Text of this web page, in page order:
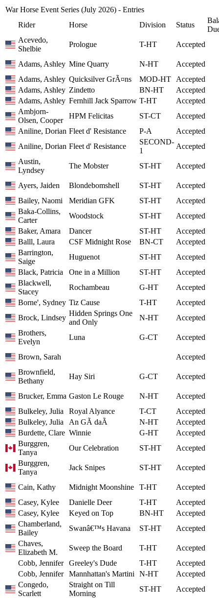
War Horse Event Series (July 2026) - Entries
Rider
Horse Division Status
Acevedo,
Shelbie
Prologue T-HT Accepted
Adams, Ashley Mine Quarry N-HT
Accepted
Adams, Ashley Quicksilver GrÃ¤ns MOD-HT
Accepted
Adams, Ashley Zindetto BN-HT
Accepted
Adams, Ashley Fernhill Jack Sparrow T-HT
Accepted
Ambjorn-
Olsen, Cooper
HPM Felicitas ST-CT
Accepted
Aniline, Dorian Fleet d' Resistance P-A
Accepted
Aniline, Dorian Fleet d' Resistance
SECOND-
1
Accepted
Austin,
Lyndsey
The Mobster ST-HT Accepted
Ayers, Jaiden Blondebomshell ST-HT
Accepted
Bailey, Naomi
Meridian GFK ST-HT
Accepted
Baka-Collins,
Carter
Woodstock ST-HT
Accepted
Baker, Amara
Dancer ST-HT
Accepted
Balll, Laura
CSF Midnight Rose BN-CT
Accepted
Barrington,
Saige
Huguenot ST-HT
Accepted
Black, Patricia
One in a Million ST-HT
Accepted
Blackwell,
Stacey
Rochambeau G-HT
Accepted
Borne', Sydney Tiz Cause T-HT
Accepted
Brock, Lindsey
Hidden Springs One
and Only
N-HT
Accepted
Brothers,
Evelyn
Luna G-CT Accepted
Brown, Sarah
Accepted
Brownfield,
Bethany
Hay Siri G-CT Accepted
Brucker, Emma Gaston Le Rouge N-HT
Accepted
Bulkeley, Julia
Royal Alyance T-CT
Accepted
Bulkeley, Julia
An GÃ daÃ­ N-HT
Accepted
Burdette, Clare Winnie G-HT
Accepted
Burggren,
Tanya
Our Celebration ST-HT
Accepted
Burggren,
Tanya
Jack Snipes ST-HT Accepted
Cain, Kathy Midnight Moonshine T-HT
Accepted
Casey, Kylee
Danielle Deer T-HT
Accepted
Casey, Kylee
Keyed on Top BN-HT
Accepted
Chamberland,
Bailey
Swanâ€™s Havana ST-HT
Accepted
Chaves,
Elizabeth M.
Sweep the Board T-HT
Accepted
Cobb, Jennifer
Greeley's Dude T-HT
Accepted
Cobb, Jennifer
Mannhattan's Martini N-HT
Accepted
Congedo,
Scarlett
Straight on Till
Morning
ST-HT
Accepted